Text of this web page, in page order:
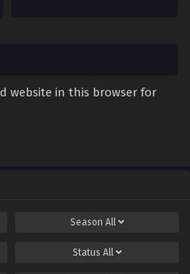
website in this browser for
Season All
Status All